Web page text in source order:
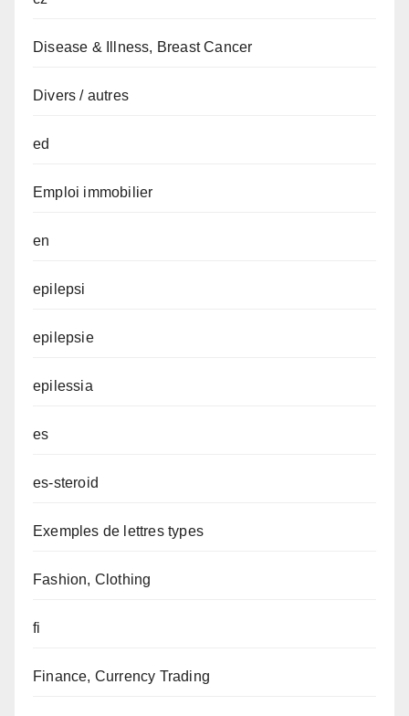
Disease & Illness, Breast Cancer
Divers / autres
ed
Emploi immobilier
en
epilepsi
epilepsie
epilessia
es
es-steroid
Exemples de lettres types
Fashion, Clothing
fi
Finance, Currency Trading